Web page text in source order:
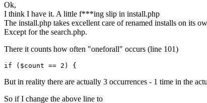
Ok,
I think I have it. A little f***ing slip in install.php
The install.php takes excellent care of renamed installs on its
Except for the search.php.
There it counts how often "oneforall" occurs (line 101)
if ($count == 2) {
But in reality there are actually 3 occurrences - 1 time in the
So if I change the above line to